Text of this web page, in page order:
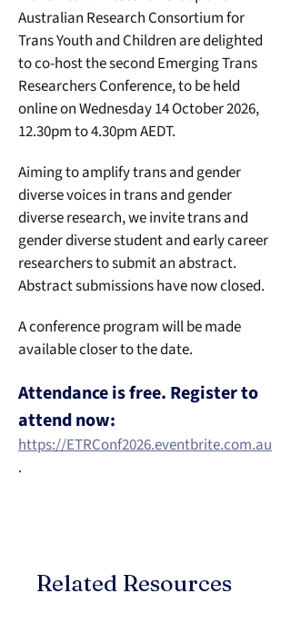
Australian Research Consortium for
Trans Youth and Children are delighted
to co-host the second Emerging Trans
Researchers Conference, to be held
online on Wednesday 14 October 2026,
12.30pm to 4.30pm AEDT.
Aiming to amplify trans and gender
diverse voices in trans and gender
diverse research, we invite trans and
gender diverse student and early career
researchers to submit an abstract.
Abstract submissions have now closed.
A conference program will be made
available closer to the date.
Attendance is free. Register to
attend now:
https://ETRConf2026.eventbrite.com.au
.
Related Resources